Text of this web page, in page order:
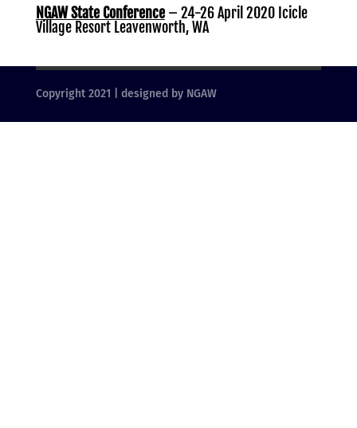
NGAW State Conference– 24-26 April 2020 Icicle
Village Resort Leavenworth, WA
Copyright 2021 | designed by NGAW